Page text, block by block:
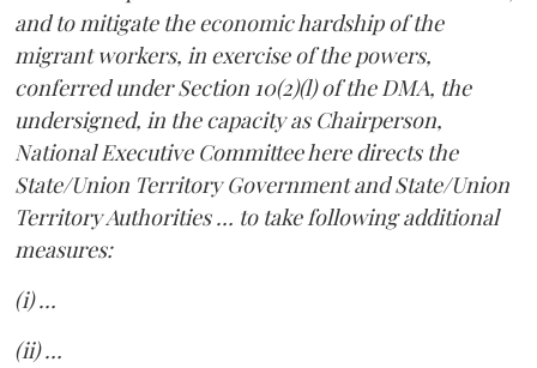
and to mitigate the economic hardship of the
migrant workers, in exercise of the powers,
conferred under Section 10(2)(l) of the DMA, the
undersigned, in the capacity as Chairperson,
National Executive Committee here directs the
State/Union Territory Government and State/Union
Territory Authorities … to take following additional
measures:
(i) …
(ii) …